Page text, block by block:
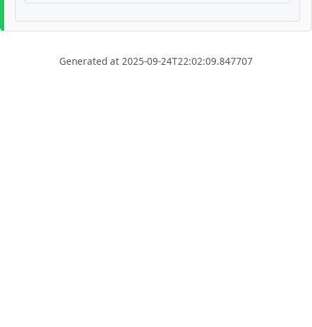
Generated at 2025-09-24T22:02:09.847707